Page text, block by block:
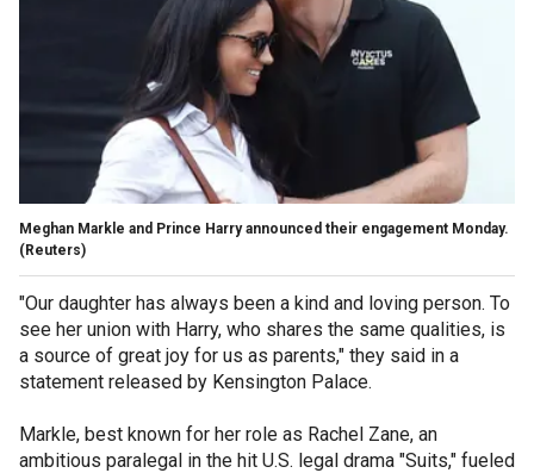
Meghan Markle and Prince Harry announced their engagement Monday.
(Reuters)
"Our daughter has always been a kind and loving person. To
see her union with Harry, who shares the same qualities, is
a source of great joy for us as parents," they said in a
statement released by Kensington Palace.
Markle, best known for her role as Rachel Zane, an
ambitious paralegal in the hit U.S. legal drama "Suits," fueled